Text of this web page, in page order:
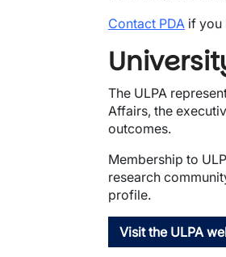
Contact PDA if you
The ULPA
Affairs, the
outcomes.
Membership to
research
profile.
Visit the ULPA